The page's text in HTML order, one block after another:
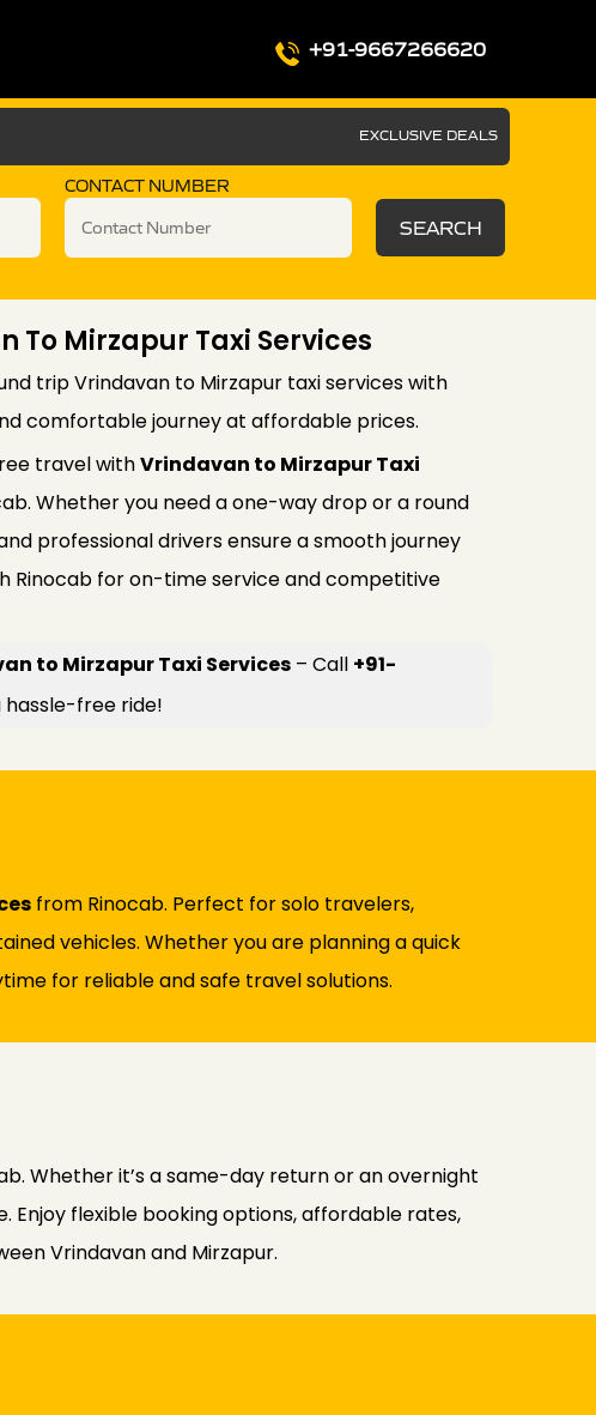
+91-9667266620
EXCLUSIVE DEALS
CONTACT NUMBER
SEARCH
To Mirzapur Taxi Services
trip Vrindavan to Mirzapur taxi services with
comfortable journey at affordable prices.
travel withVrindavan to Mirzapur Taxi
Whether you need a one-way drop or a round
professional drivers ensure a smooth journey
Rinocab for on-time service and competitive
to Mirzapur Taxi Services – Call +91-
hassle-free ride!
from Rinocab. Perfect for solo travelers,
vehicles. Whether you are planning a quick
for reliable and safe travel solutions.
Whether it’s a same-day return or an overnight
flexible booking options, affordable rates,
Vrindavan and Mirzapur.